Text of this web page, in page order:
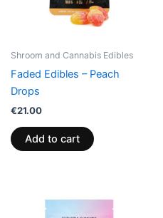
Shroom and Cannabis Edibles
Faded Edibles – Peach
Drops
€21.00
Add to cart
range:
€13.00product